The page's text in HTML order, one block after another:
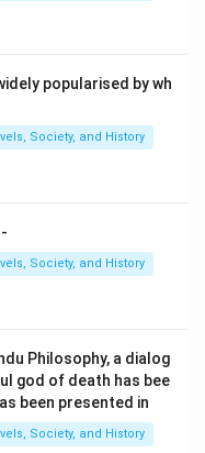
grants equal
B: It provides for a
recognizes
E: It does
marriage,
of the Indian
the law and
territory of India
popularised by wh
Society, and History
Society, and History
Philosophy, a dialog
god of death has bee
been presented in
Society, and History